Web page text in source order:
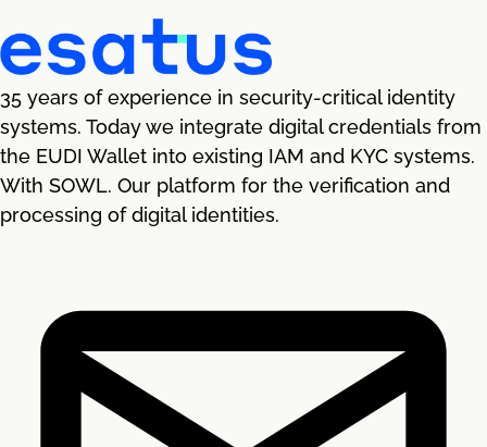
35 years of experience in security-critical identity
systems. Today we integrate digital credentials from
the EUDI Wallet into existing IAM and KYC systems.
With SOWL. Our platform for the verification and
processing of digital identities.